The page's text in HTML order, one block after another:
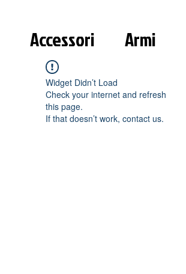
Accessori Armi
Widget Didn’t Load
Check your internet and refresh
this page.
If that doesn’t work, contact us.